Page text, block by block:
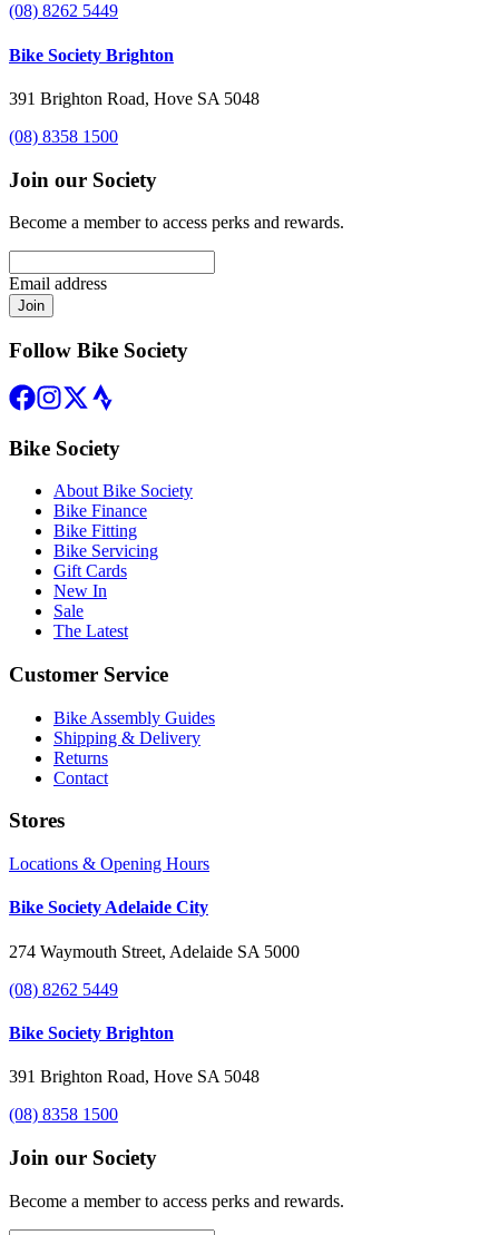
(08) 8262 5449
Bike Society Brighton
391 Brighton Road, Hove SA 5048
(08) 8358 1500
Join our Society
Become a member to access perks and rewards.
Email address
Join
Follow Bike Society
Bike Society
About Bike Society
Bike Finance
Bike Fitting
Bike Servicing
Gift Cards
New In
Sale
The Latest
Customer Service
Bike Assembly Guides
Shipping & Delivery
Returns
Contact
Stores
Locations & Opening Hours
Bike Society Adelaide City
274 Waymouth Street, Adelaide SA 5000
(08) 8262 5449
Bike Society Brighton
391 Brighton Road, Hove SA 5048
(08) 8358 1500
Join our Society
Become a member to access perks and rewards.